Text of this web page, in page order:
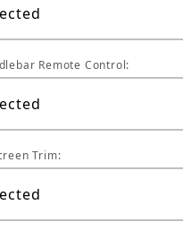
Remote Control:
Trim: